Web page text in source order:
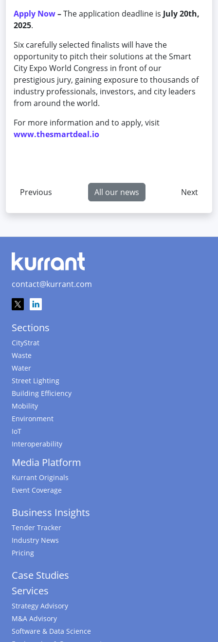
Apply Now–The application deadline is July 20th,
2025.
Six carefully selected finalists will have the
opportunity to pitch their solutions at the Smart
City Expo World Congress in front of our
prestigious jury, gaining exposure to thousands of
industry professionals, investors, and city leaders
from around the world.
For more information and to apply, visit
www.thesmartdeal.io
Previous All our news Next
contact@kurrant.com
Sections
CityStrat
Waste
Water
Street Lighting
Building Efficiency
Mobility
Environment
IoT
Interoperability
Media Platform
Kurrant Originals
Event Coverage
Business Insights
Tender Tracker
Industry News
Pricing
Case Studies
Services
Strategy Advisory
M&A Advisory
Software & Data Science